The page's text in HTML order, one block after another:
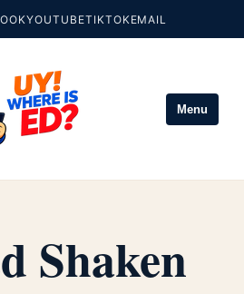
YOUTUBETIKTOKEMAIL
Menu
Shaken